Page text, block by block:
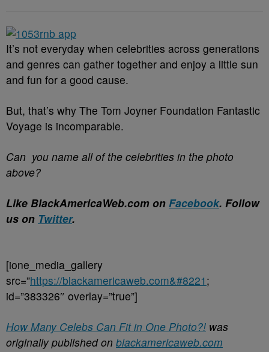
It’s not everyday when celebrities across generations
and genres can gather together and enjoy a little sun
and fun for a good cause.
But, that’s why The Tom Joyner Foundation Fantastic
Voyage is incomparable.
Can you name all of the celebrities in the photo
above?
Like BlackAmericaWeb.com on Facebook. Follow
us on Twitter.
[ione_media_gallery
src=”https://blackamericaweb.com&#8221 ;
id=”383326″ overlay=”true”]
How Many Celebs Can Fit in One Photo?! was
originally published on blackamericaweb.com